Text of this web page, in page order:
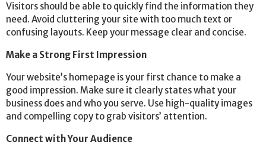
Visitors should be able to quickly find the information they
need. Avoid cluttering your site with too much text or
confusing layouts. Keep your message clear and concise.
Make a Strong First Impression
Your website’s homepage is your first chance to make a
good impression. Make sure it clearly states what your
business does and who you serve. Use high-quality images
and compelling copy to grab visitors’ attention.
Connect with Your Audience